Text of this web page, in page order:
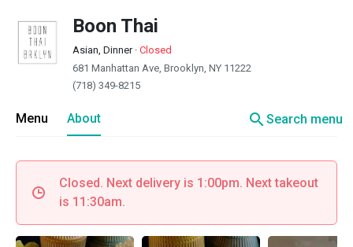
Boon Thai
Asian, Dinner· Closed
681 Manhattan Ave, Brooklyn, NY 11222
(718) 349-8215
Menu About searchSearch menu
Closed. Next delivery is 1:00pm. Next takeout
is 11:30am.